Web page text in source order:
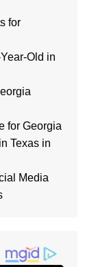
for
Old in
for Georgia
Texas in
Media